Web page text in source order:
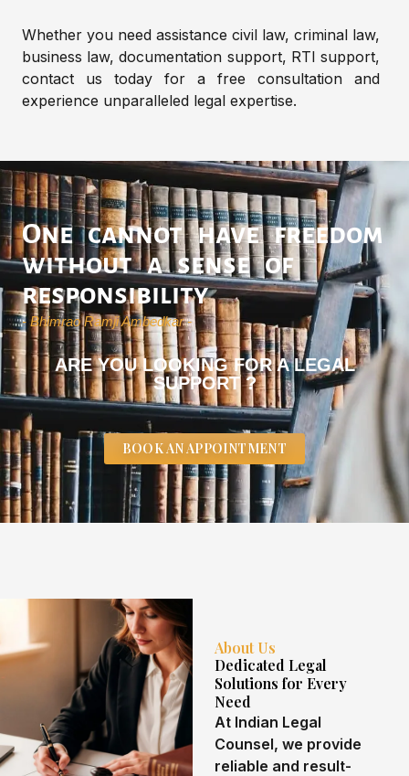
Whether you need assistance civil law, criminal law,
business law, documentation support, RTI support,
contact us today for a free consultation and
experience unparalleled legal expertise.
One cannot have freedom
without a sense of
responsibility
- Bhimrao Ramji Ambedkar -
ARE YOU LOOKING FOR A LEGAL
SUPPORT ?
BOOK AN APPOINTMENT
About Us
Dedicated Legal
Solutions for Every
Need
At Indian Legal
Counsel, we provide
reliable and result-